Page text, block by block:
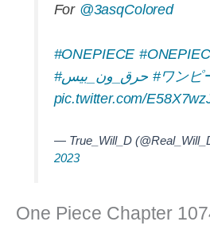
For @3asqColored
#ONEPIECE
#حرق_ون_بيس #ワンピ
pic.twitter.com/
— True_Will_D
2023
One Piece Chapter